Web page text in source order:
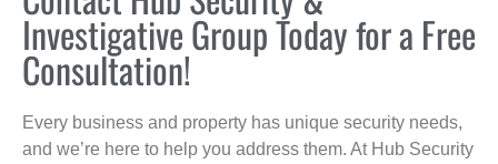
Investigative Group Today for a Free
Consultation!
Every business and property has unique security needs,
and we’re here to help you address them. At Hub Security